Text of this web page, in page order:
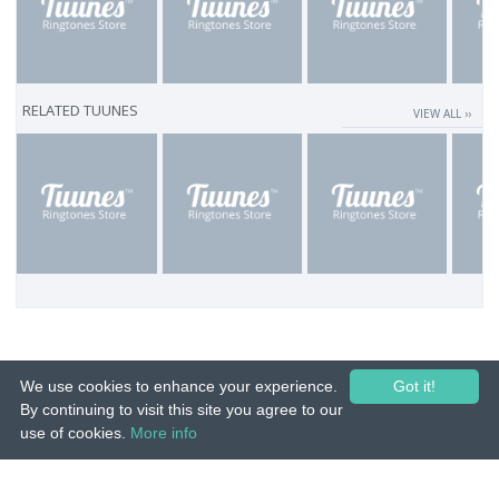
RELATED TUUNES VIEW ALL ››
© 2015-26 Tuunes. All rights reserved. Unauthorized copying, reproduction,
Got it!
We use cookies to enhance your experience.
By continuing to visit this site you agree to our
use of cookies. More info